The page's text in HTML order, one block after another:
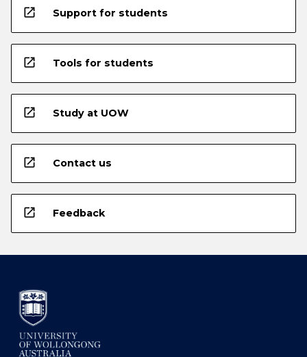
open_in_new Support for students
open_in_new Tools for students
open_in_new Study at UOW
open_in_new Contact us
open_in_new Feedback